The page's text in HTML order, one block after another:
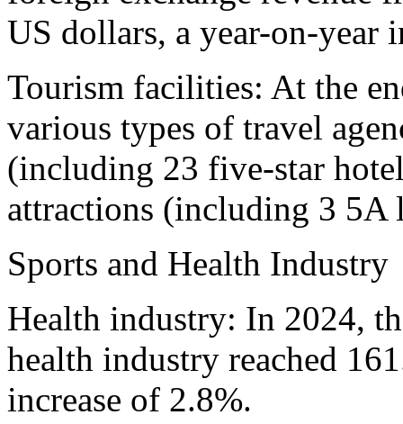
US dollars, a year-on-year
Tourism facilities: At the
various types of travel
(including 23 five-star
attractions (including 3 5A
Sports and Health Industry
Health industry: In 2024,
health industry reached
increase of 2.8%.